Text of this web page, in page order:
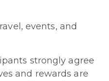
events, and
strongly agree
and rewards are